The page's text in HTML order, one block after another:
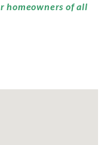
homeowners of all